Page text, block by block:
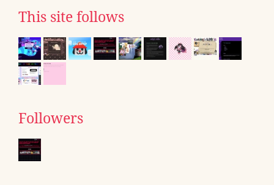
This site follows
Followers